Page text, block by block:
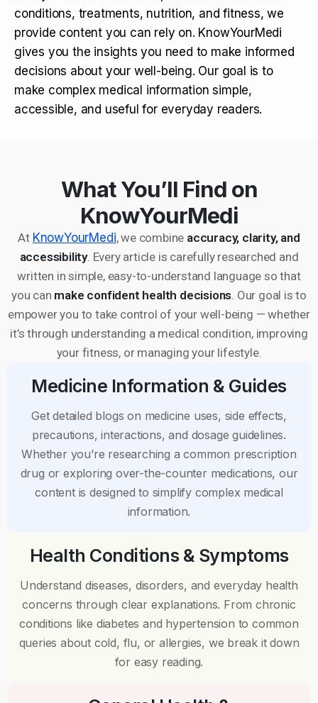
conditions, treatments, nutrition, and fitness, we
provide content you can rely on. KnowYourMedi
gives you the insights you need to make informed
decisions about your well-being. Our goal is to
make complex medical information simple,
accessible, and useful for everyday readers.
What You’ll Find on
KnowYourMedi
At KnowYourMedi, we combine accuracy, clarity, and
accessibility. Every article is carefully researched and
written in simple, easy-to-understand language so that
you can make confident health decisions . Our goal is to
empower you to take control of your well-being — whether
it’s through understanding a medical condition, improving
your fitness, or managing your lifestyle.
Medicine Information & Guides
Get detailed blogs on medicine uses, side effects,
precautions, interactions, and dosage guidelines.
Whether you’re researching a common prescription
drug or exploring over-the-counter medications, our
content is designed to simplify complex medical
information.
Health Conditions & Symptoms
Understand diseases, disorders, and everyday health
concerns through clear explanations. From chronic
conditions like diabetes and hypertension to common
queries about cold, flu, or allergies, we break it down
for easy reading.